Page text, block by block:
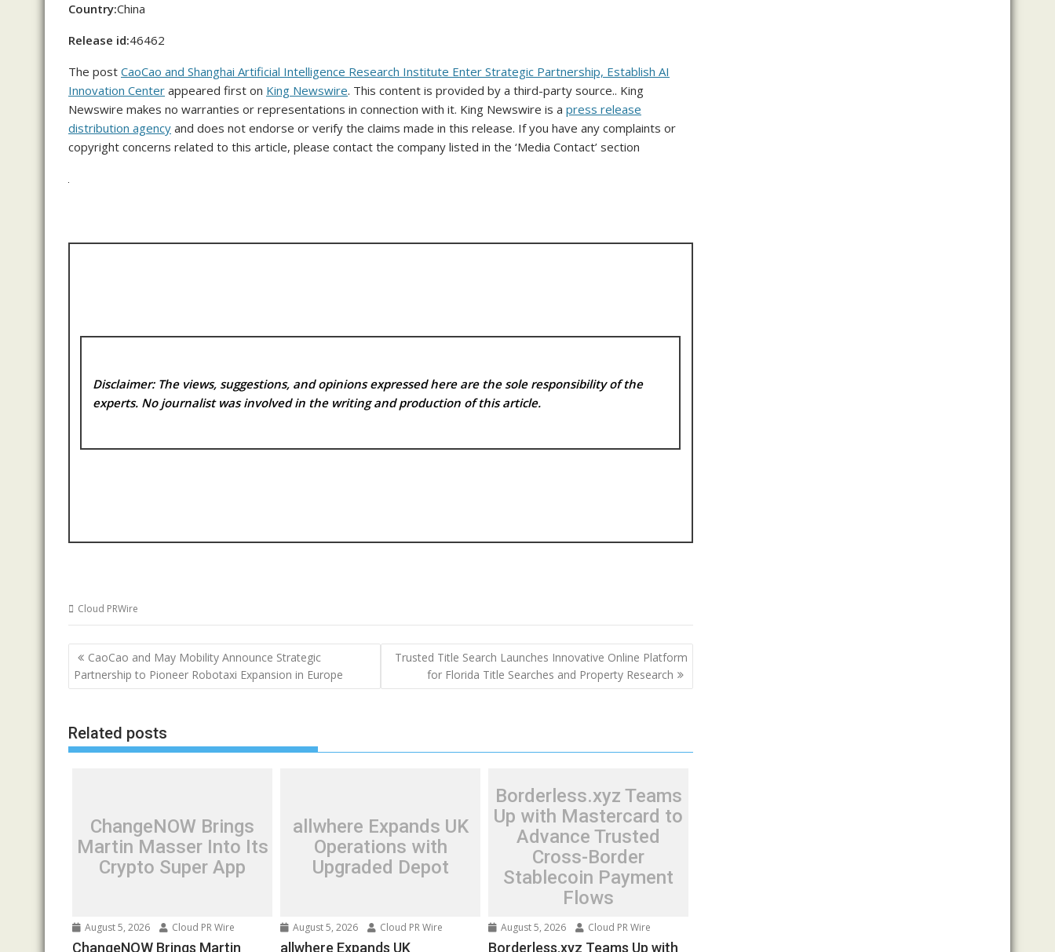
Country:China
Release id:46462
The post CaoCao and Shanghai Artificial Intelligence Research Institute Enter Strategic Partnership, Establish AI
Innovation Center appeared first on King Newswire. This content is provided by a third-party source.. King
Newswire makes no warranties or representations in connection with it. King Newswire is a press release
distribution agency and does not endorse or verify the claims made in this release. If you have any complaints or
copyright concerns related to this article, please contact the company listed in the ‘Media Contact’ section
Disclaimer: The views, suggestions, and opinions expressed here are the sole responsibility of the
experts. No journalist was involved in the writing and production of this article.
Cloud PRWire
Post
navigation
CaoCao and May Mobility Announce Strategic
Partnership to Pioneer Robotaxi Expansion in Europe
Trusted Title Search Launches Innovative Online Platform
for Florida Title Searches and Property Research
Related posts
ChangeNOW Brings
Martin Masser Into Its
Crypto Super App
August 5, 2026 Cloud PR Wire
ChangeNOW Brings Martin
allwhere Expands UK
Operations with
Upgraded Depot
August 5, 2026 Cloud PR Wire
allwhere Expands UK
Borderless.xyz Teams
Up with Mastercard to
Advance Trusted
Cross-Border
Stablecoin Payment
Flows
August 5, 2026 Cloud PR Wire
Borderless.xyz Teams Up with